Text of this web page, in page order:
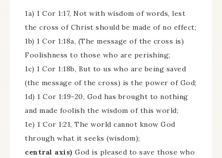
1a) 1 Cor 1:17, Not with wisdom of words, lest
the cross of Christ should be made of no effect;
1b) 1 Cor 1:18a, (The message of the cross is)
Foolishness to those who are perishing;
1c) 1 Cor 1:18b, But to us who are being saved
(the message of the cross) is the power of God;
1d) 1 Cor 1:19-20, God has brought to nothing
and made foolish the wisdom of this world;
1e) 1 Cor 1:21, The world cannot know God
through what it seeks (wisdom);
central axis) God is pleased to save those who